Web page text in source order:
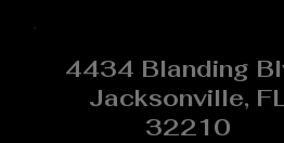
4434 Blanding
Jacksonville,
32210